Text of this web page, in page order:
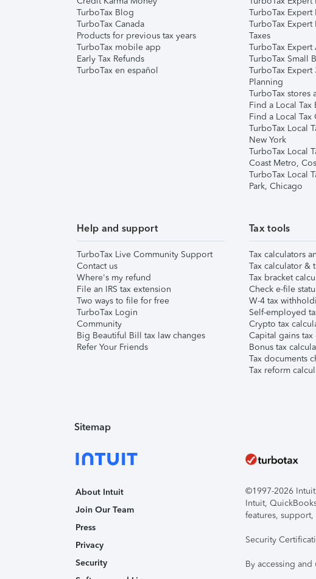
TurboTax Blog
TurboTax Canada
Products for previous tax years
TurboTax mobile app
Early Tax Refunds
TurboTax en español
TurboTax Expert
TurboTax Expert
Taxes
TurboTax Expert
TurboTax Small
TurboTax Expert
Planning
TurboTax stores
Find a Local Tax
Find a Local Tax
TurboTax Local
New York
TurboTax Local
Coast Metro,
TurboTax Local
Park, Chicago
Help and support
TurboTax Live Community Support
Contact us
Where's my refund
File an IRS tax extension
Two ways to file for free
TurboTax Login
Community
Big Beautiful Bill tax law changes
Refer Your Friends
Tax tools
Tax calculators
Tax calculator &
Tax bracket
Check e-file
W-4 tax
Self-employed
Crypto tax
Capital gains tax
Bonus tax
Tax documents
Tax reform
Sitemap
About Intuit
Join Our Team
Press
Privacy
Security
©1997-2026
Intuit,
features,
Security
By accessing